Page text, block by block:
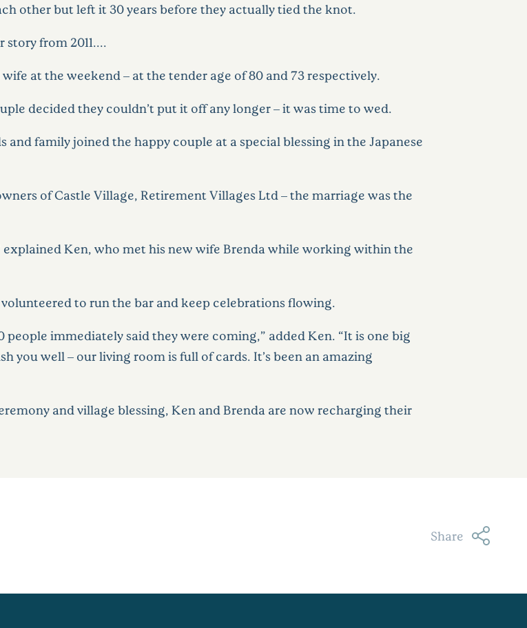
other but left it 30 years before they actually tied the knot.
from 2011……..
at the weekend – at the tender age of 80 and 73 respectively.
decided they couldn’t put it off any longer – it was time to wed.
family joined the happy couple at a special blessing in the Japanese
of Castle Village, Retirement Villages Ltd – the marriage was the
explained Ken, who met his new wife Brenda while working within the
to run the bar and keep celebrations flowing.
people immediately said they were coming,” added Ken. “It is one big
you well – our living room is full of cards. It’s been an amazing
and village blessing, Ken and Brenda are now recharging their
Share